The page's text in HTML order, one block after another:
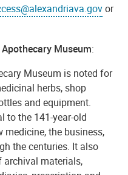
or
Museum:
Museum is noted for
herbs, shop
and equipment.
to the 141-year-old
the business,
the centuries. It also
archival materials,